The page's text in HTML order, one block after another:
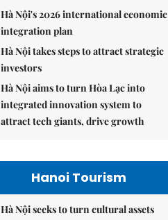
Hà Nội's 2026 international economic
integration plan
Hà Nội takes steps to attract strategic
investors
Hà Nội aims to turn Hòa Lạc into
integrated innovation system to
attract tech giants, drive growth
Hanoi Tourism
Hà Nội seeks to turn cultural assets